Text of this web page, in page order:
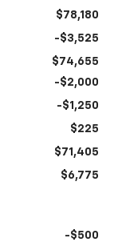
$78,180
-$3,525
$74,655
-$2,000
-$1,250
$225
$71,405
$6,775
-$500